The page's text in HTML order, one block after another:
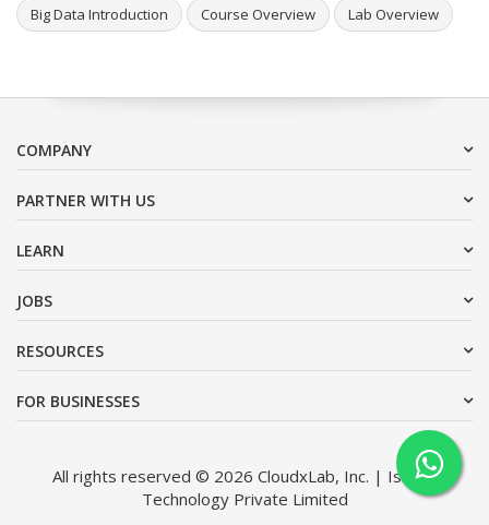
Big Data Introduction Course Overview Lab Overview
COMPANY
PARTNER WITH US
LEARN
JOBS
RESOURCES
FOR BUSINESSES
All rights reserved © 2026 CloudxLab, Inc. | Issimo
Technology Private Limited